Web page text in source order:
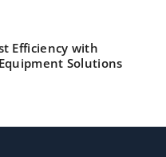
Efficiency with
Solutions